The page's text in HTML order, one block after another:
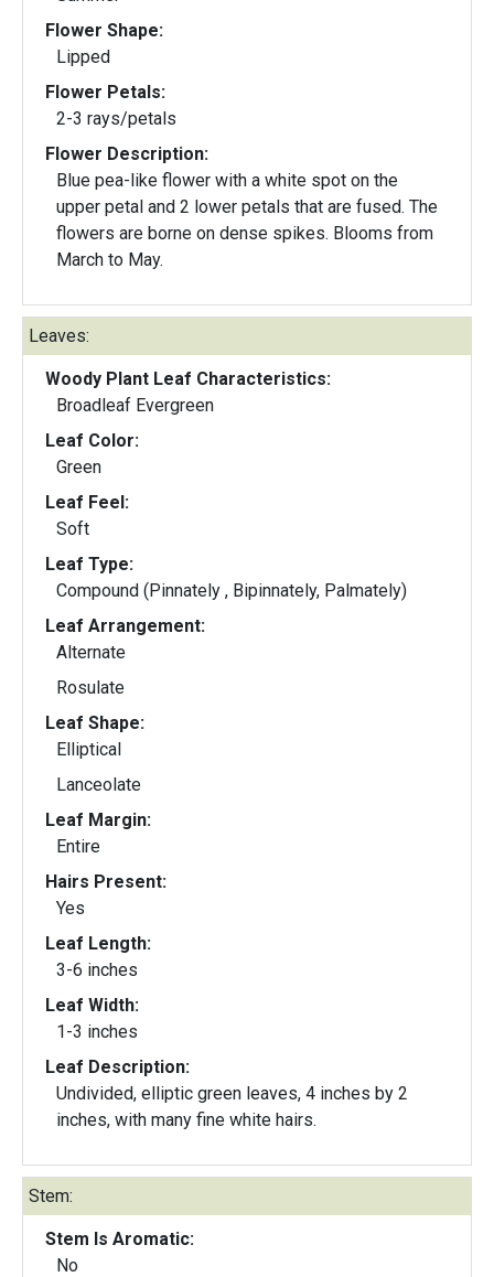
Flower Shape:
Lipped
Flower Petals:
2-3 rays/petals
Flower Description:
Blue pea-like flower with a white spot on the
upper petal and 2 lower petals that are fused. The
flowers are borne on dense spikes. Blooms from
March to May.
Leaves:
Woody Plant Leaf Characteristics:
Broadleaf Evergreen
Leaf Color:
Green
Leaf Feel:
Soft
Leaf Type:
Compound (Pinnately , Bipinnately, Palmately)
Leaf Arrangement:
Alternate
Rosulate
Leaf Shape:
Elliptical
Lanceolate
Leaf Margin:
Entire
Hairs Present:
Yes
Leaf Length:
3-6 inches
Leaf Width:
1-3 inches
Leaf Description:
Undivided, elliptic green leaves, 4 inches by 2
inches, with many fine white hairs.
Stem:
Stem Is Aromatic:
No